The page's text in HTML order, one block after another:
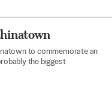
to commemorate an
the biggest